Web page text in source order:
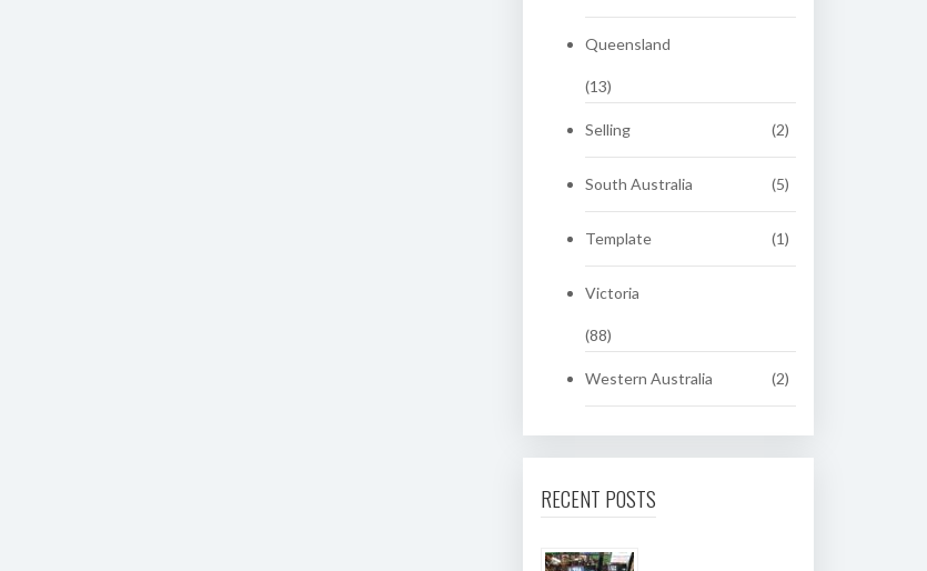
Queensland
(13)
Selling (2)
South Australia (5)
Template (1)
Victoria
(88)
Western Australia (2)
RECENT POSTS